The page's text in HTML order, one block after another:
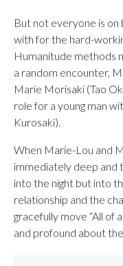
But not everyone is
with for the hard-
Humanitude methods
a random encounter,
Marie Morisaki (Tao
role for a young man
Kurosaki).
When Marie-Lou and
immediately deep and
into the night but into
relationship and the
gracefully move “All of
and profound about